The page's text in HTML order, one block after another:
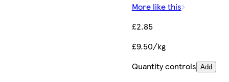
More like this
£2.85
£9.50/kg
Quantity controls Add